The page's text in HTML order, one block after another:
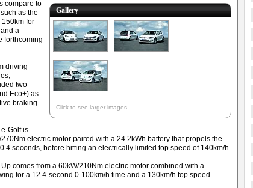
Gallery
Click to see larger images
compare to
as the
for
a
forthcoming
driving
two
Eco+) as
braking
Golf is
electric motor paired with a 24.2kWh battery that propels the
seconds, before hitting an electrically limited top speed of 140km/h.
comes from a 60kW/210Nm electric motor combined with a
for a 12.4-second 0-100km/h time and a 130km/h top speed.